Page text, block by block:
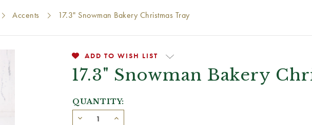
Accents 17.3" Snowman Bakery Christmas Tray
ADD TO WISH LIST
17.3" Snowman Bakery
QUANTITY: